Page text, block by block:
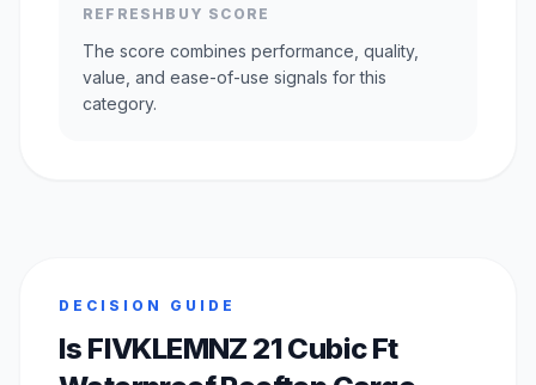
REFRESHBUY SCORE
The score combines performance, quality,
value, and ease-of-use signals for this
category.
DECISION GUIDE
Is FIVKLEMNZ 21 Cubic Ft